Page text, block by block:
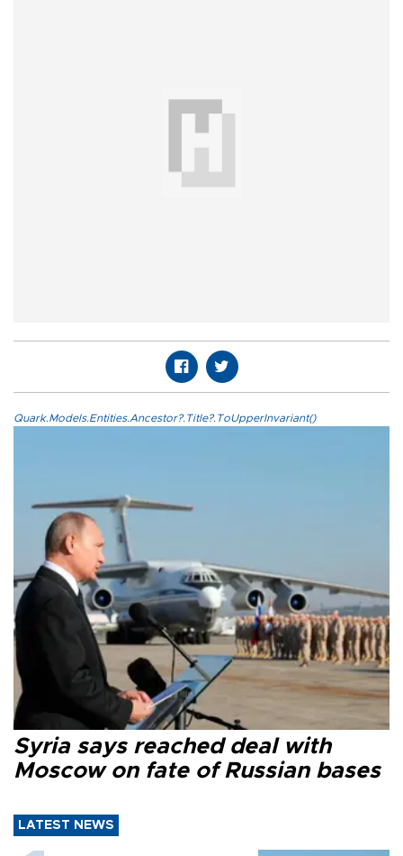
Quark.Models.Entities.Ancestor?.Title?.ToUpperInvariant()
Syria says reached deal with
Moscow on fate of Russian bases
LATEST NEWS